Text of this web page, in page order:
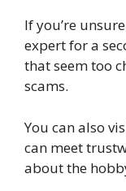
If you’re
expert for a
that seem too
scams.
You can also
can meet
about the